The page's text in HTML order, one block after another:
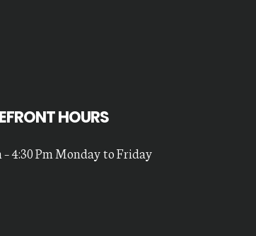
HOURS
– 4:30 Pm Monday to Friday